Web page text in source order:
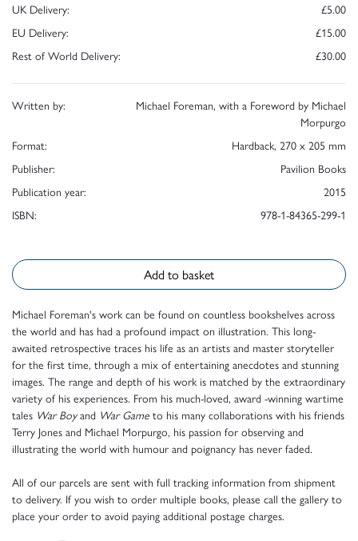
UK Delivery:
£5.00
EU Delivery:
£15.00
Rest of World Delivery:
£30.00
Written by:
Michael Foreman, with a Foreword by Michael
Morpurgo
Format:
Hardback, 270 x 205 mm
Publisher:
Pavilion Books
Publication year:
2015
ISBN:
978-1-84365-299-1
Add to basket
Michael Foreman's work can be found on countless bookshelves across
the world and has had a profound impact on illustration. This long-
awaited retrospective traces his life as an artists and master storyteller
for the first time, through a mix of entertaining anecdotes and stunning
images. The range and depth of his work is matched by the extraordinary
variety of his experiences. From his much-loved, award -winning wartime
tales War Boyand War Game to his many collaborations with his friends
Terry Jones and Michael Morpurgo, his passion for observing and
illustrating the world with humour and poignancy has never faded.
All of our parcels are sent with full tracking information from shipment
to delivery. If you wish to order multiple books, please call the gallery to
place your order to avoid paying additional postage charges.